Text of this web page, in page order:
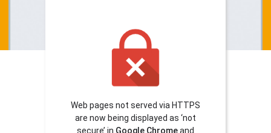
Web pages not served via HTTPS
are now being displayed as ‘not
secure’ in Google Chromeand